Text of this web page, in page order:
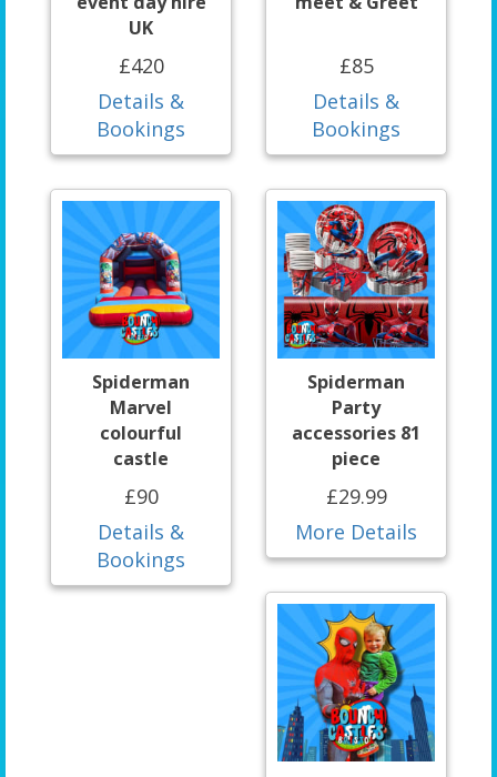
UK
£420
Details &
Bookings
£85
Details &
Bookings
Spiderman
Marvel
colourful
castle
£90
Details &
Bookings
Spiderman
Party
accessories 81
piece
£29.99
More Details